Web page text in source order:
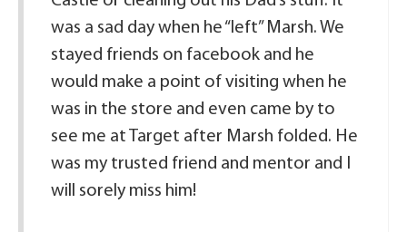
was a sad day when he “left” Marsh. We
stayed friends on facebook and he
would make a point of visiting when he
was in the store and even came by to
see me at Target after Marsh folded. He
was my trusted friend and mentor and I
will sorely miss him!